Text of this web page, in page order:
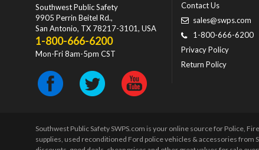
Southwest Public Safety
9905 Perrin Beitel Rd.,
San Antonio, TX 78217-3101, USA
1-800-666-6200
Mon-Fri 8am-5pm CST
Contact Us
sales@swps.com
1-800-666-6200
Privacy Policy
Return Policy
Southwest Public Safety SWPS.com is your online source for Police,
supplies, used reconditioned Ford police vehicles & accessories from